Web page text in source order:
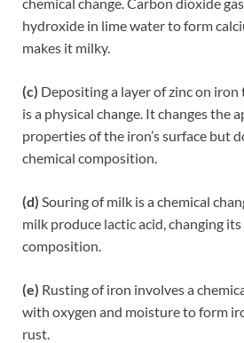
hydroxide in lime water to form
makes it milky.
(c) Depositing a layer of zinc on
is a physical change. It changes the
properties of the iron’s surface but
chemical composition.
(d) Souring of milk is a chemical
milk produce lactic acid, changing
composition.
(e) Rusting of iron involves a
with oxygen and moisture to form
rust.